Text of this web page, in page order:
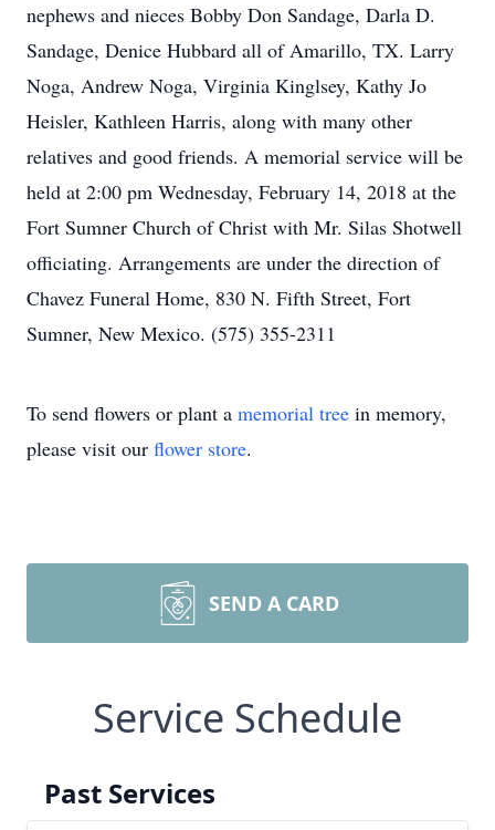
nephews and nieces Bobby Don Sandage, Darla D.
Sandage, Denice Hubbard all of Amarillo, TX. Larry
Noga, Andrew Noga, Virginia Kinglsey, Kathy Jo
Heisler, Kathleen Harris, along with many other
relatives and good friends. A memorial service will be
held at 2:00 pm Wednesday, February 14, 2018 at the
Fort Sumner Church of Christ with Mr. Silas Shotwell
officiating. Arrangements are under the direction of
Chavez Funeral Home, 830 N. Fifth Street, Fort
Sumner, New Mexico. (575) 355-2311
To send flowers or plant a memorial tree in memory,
please visit our flower store.
SEND A CARD
Service Schedule
Past Services